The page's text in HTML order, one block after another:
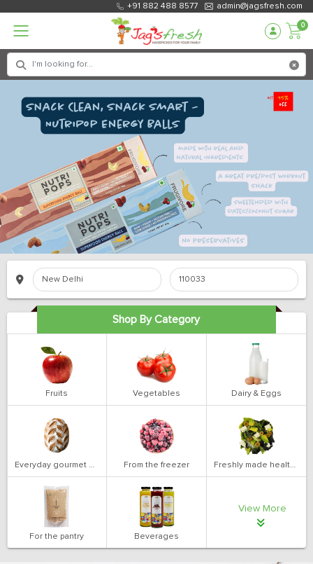
+91 882 488 8577 admin@jagsfresh.com
0
Shop By Category
Fruits Vegetables Dairy & Eggs
Everyday gourmet bakery From the freezer Freshly made health salads
For the pantry Beverages
View More